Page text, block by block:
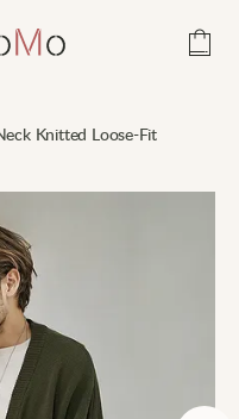
Knitted Loose-Fit